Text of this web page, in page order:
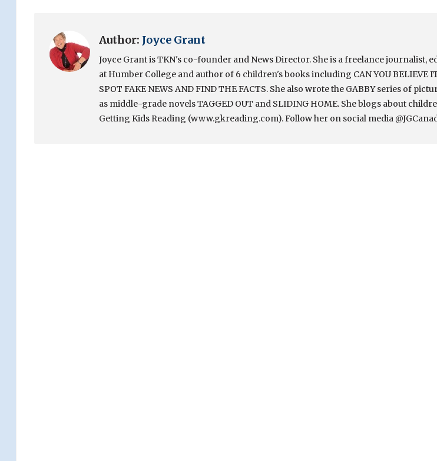
Author: Joyce Grant
Joyce Grant is TKN's co-founder and News Director. She is a freelance journalist,
at Humber College and author of 6 children's books including CAN YOU BELIEVE
SPOT FAKE NEWS AND FIND THE FACTS. She also wrote the GABBY series of
as middle-grade novels TAGGED OUT and SLIDING HOME. She blogs about
Getting Kids Reading (www.gkreading.com). Follow her on social media